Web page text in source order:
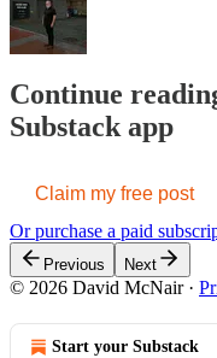
Continue
Substack app
Claim my free post
Or purchase a paid
Previous Next
© 2026 David McNair·
Start your Substack